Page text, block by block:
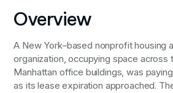
Overview
A New York–based nonprofit housing
organization, occupying space across
Manhattan office buildings, was
as its lease expiration approached.